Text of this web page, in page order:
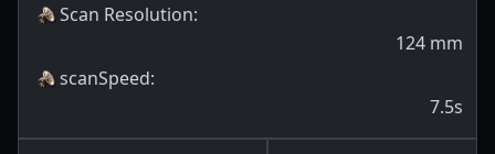
Scan Resolution:
124 mm
scanSpeed:
7.5s